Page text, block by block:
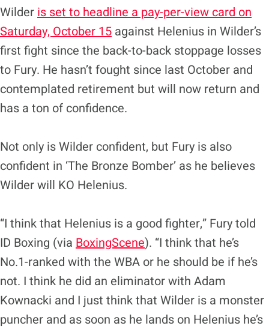
Wilder is set to headline a pay-per-view card on
Saturday, October 15 against Helenius in Wilder’s
first fight since the back-to-back stoppage losses
to Fury. He hasn’t fought since last October and
contemplated retirement but will now return and
has a ton of confidence.
Not only is Wilder confident, but Fury is also
confident in ‘The Bronze Bomber’ as he believes
Wilder will KO Helenius.
“I think that Helenius is a good fighter,” Fury told
ID Boxing (via BoxingScene). “I think that he’s
No.1-ranked with the WBA or he should be if he’s
not. I think he did an eliminator with Adam
Kownacki and I just think that Wilder is a monster
puncher and as soon as he lands on Helenius he’s